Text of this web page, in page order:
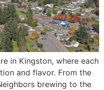
in Kingston, where each
and flavor. From the
brewing to the